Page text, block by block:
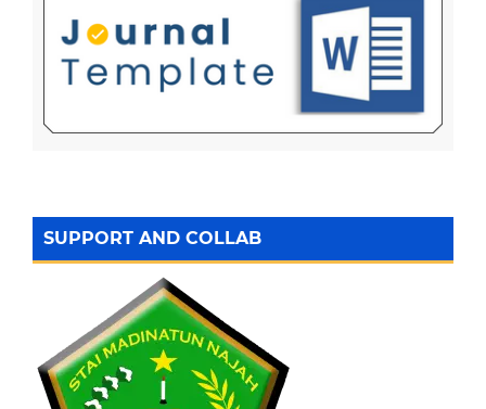
SUPPORT AND COLLAB